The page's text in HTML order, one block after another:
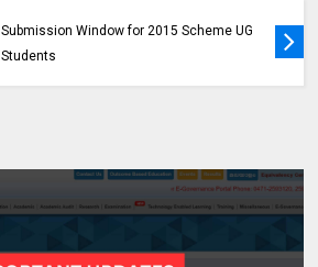
Submission Window for 2015 Scheme UG
Students